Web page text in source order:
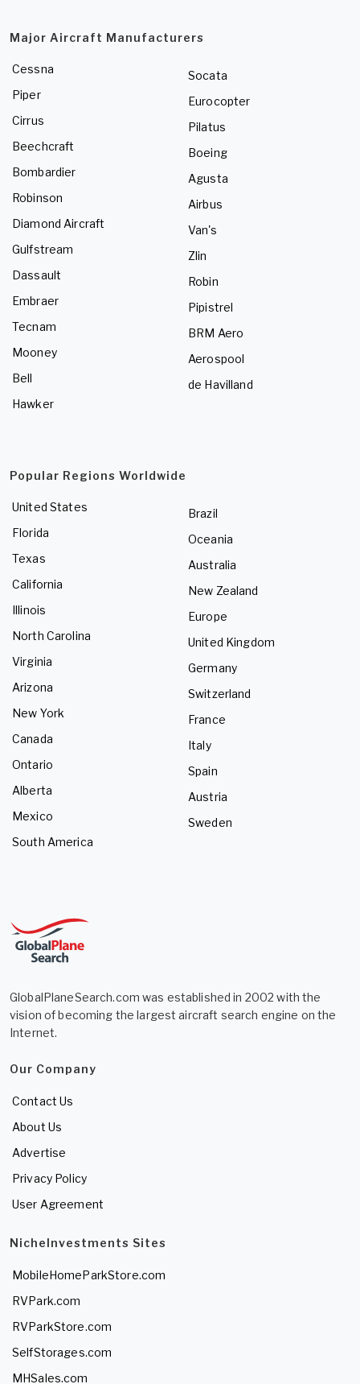
Major Aircraft Manufacturers
Cessna
Piper
Cirrus
Beechcraft
Bombardier
Robinson
Diamond Aircraft
Gulfstream
Dassault
Embraer
Tecnam
Mooney
Bell
Hawker
Socata
Eurocopter
Pilatus
Boeing
Agusta
Airbus
Van's
Zlin
Robin
Pipistrel
BRM Aero
Aerospool
de Havilland
Popular Regions Worldwide
United States
Florida
Texas
California
Illinois
North Carolina
Virginia
Arizona
New York
Canada
Ontario
Alberta
Mexico
South America
Brazil
Oceania
Australia
New Zealand
Europe
United Kingdom
Germany
Switzerland
France
Italy
Spain
Austria
Sweden
GlobalPlaneSearch.com was established in 2002 with the
vision of becoming the largest aircraft search engine on the
Internet.
Our Company
Contact Us
About Us
Advertise
Privacy Policy
User Agreement
NicheInvestments Sites
MobileHomeParkStore.com
RVPark.com
RVParkStore.com
SelfStorages.com
MHSales.com